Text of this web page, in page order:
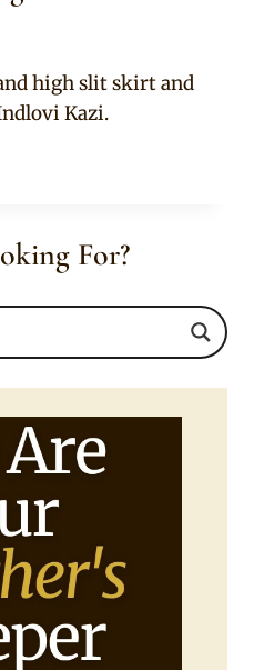
high slit skirt and
Kazi.
For?